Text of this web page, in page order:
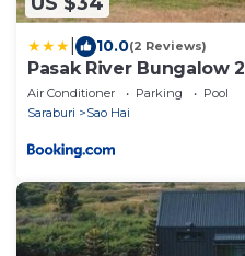
10.0(2 Reviews)
Pasak River Bungalow 2
Air Conditioner Parking
Pool
Saraburi
Sao Hai